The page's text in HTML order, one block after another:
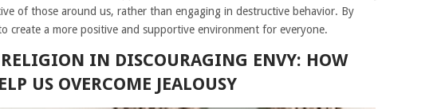
of those around us, rather than engaging in destructive behavior. By
create a more positive and supportive environment for everyone.
RELIGION IN DISCOURAGING ENVY: HOW
US OVERCOME JEALOUSY